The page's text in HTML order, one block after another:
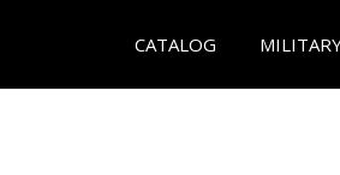
CATALOG